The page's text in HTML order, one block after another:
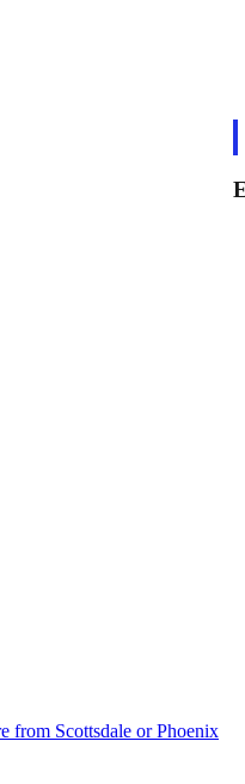
from Scottsdale or Phoenix